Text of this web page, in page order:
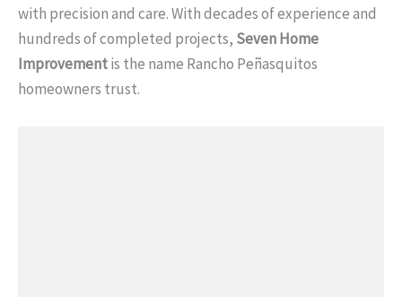
with precision and care. With decades of experience and
hundreds of completed projects, Seven Home
Improvementis the name Rancho Peñasquitos
homeowners trust.